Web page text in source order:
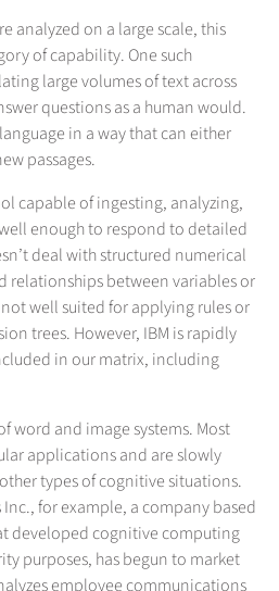
analyzed on a large scale, this
of capability. One such
large volumes of text across
questions as a human would.
in a way that can either
passages.
capable of ingesting, analyzing,
enough to respond to detailed
deal with structured numerical
relationships between variables or
well suited for applying rules or
trees. However, IBM is rapidly
in our matrix, including
word and image systems. Most
applications and are slowly
types of cognitive situations.
for example, a company based
developed cognitive computing
purposes, has begun to market
employee communications